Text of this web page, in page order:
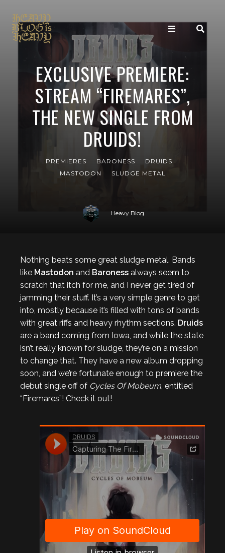
EXCLUSIVE PREMIERE:
STREAM “FIREMARES”,
THE NEW SINGLE FROM
DRUIDS!
PREMIERES BARONESS
DRUIDS
MASTODON
SLUDGE METAL
Heavy Blog
Nothing beats some great sludge metal. Bands
like Mastodon and Baroness always seem to
scratch that itch for me, and I never get tired of
jamming their stuff. It’s a very simple genre to get
into, mostly because it’s filled with tons of bands
with great riffs and heavy rhythm sections. Druids
are a band coming from Iowa, and while the state
isn’t really known for sludge, they’re on a mission
to change that. They have a new album dropping
soon, and we’re fortunate enough to premiere the
debut single off of Cycles Of Mobeum, entitled
“Firemares”! Check it out!